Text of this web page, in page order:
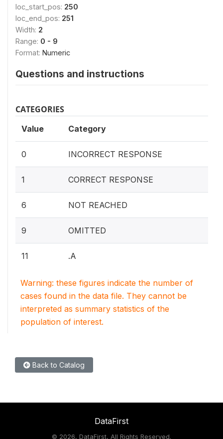
loc_start_pos: 250
loc_end_pos: 251
Width: 2
Range: 0 - 9
Format: Numeric
Questions and instructions
CATEGORIES
Value Category
0 INCORRECT RESPONSE
1 CORRECT RESPONSE
6 NOT REACHED
9 OMITTED
11 .A
Warning: these figures indicate the number of
cases found in the data file. They cannot be
interpreted as summary statistics of the
population of interest.
Back to Catalog
DataFirst
© 2026, DataFirst, All Rights Reserved.